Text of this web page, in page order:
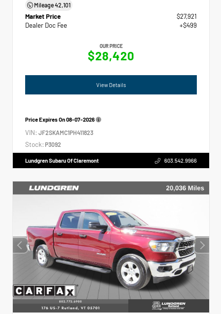
Mileage42,101
Market Price
$27,921
Dealer Doc Fee
+$499
OUR PRICE
$28,420
View Details
Price Expires On08-07-2026
VIN: JF2SKAMC1PH411823
Stock: P3092
Lundgren Subaru Of Claremont 603.542.9966